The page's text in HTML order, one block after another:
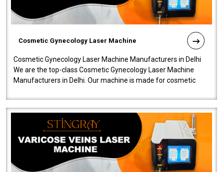
Cosmetic Gynecology Laser Machine
Cosmetic Gynecology Laser Machine Manufacturers in Delhi
We are the top-class Cosmetic Gynecology Laser Machine
Manufacturers in Delhi. Our machine is made for cosmetic